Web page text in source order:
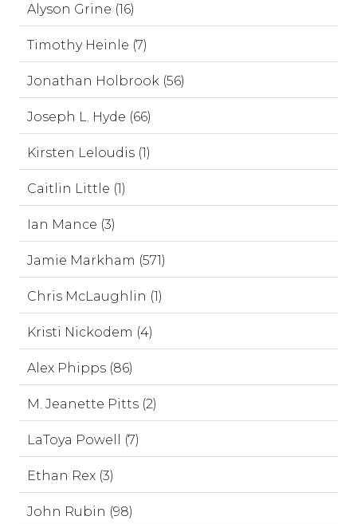
Alyson Grine (16)
Timothy Heinle (7)
Jonathan Holbrook (56)
Joseph L. Hyde (66)
Kirsten Leloudis (1)
Caitlin Little (1)
Ian Mance (3)
Jamie Markham (571)
Chris McLaughlin (1)
Kristi Nickodem (4)
Alex Phipps (86)
M. Jeanette Pitts (2)
LaToya Powell (7)
Ethan Rex (3)
John Rubin (98)